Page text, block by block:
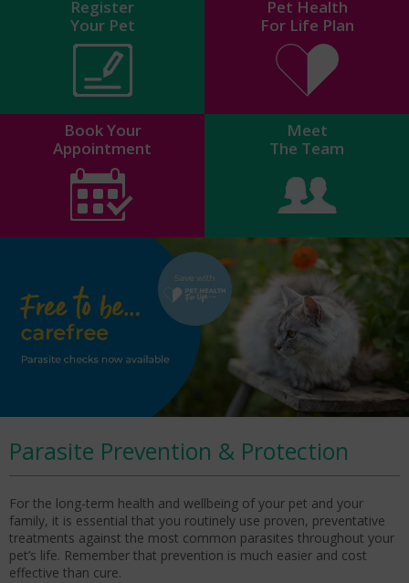
Register
Your Pet
Pet Health
For Life Plan
Meet
The Team
Book Your
Appointment
Parasite Prevention & Protection
For the long-term health and wellbeing of your pet and your
family, it is essential that you routinely use proven, preventative
treatments against the most common parasites throughout your
pet’s life. Remember that prevention is much easier and cost
effective than cure.